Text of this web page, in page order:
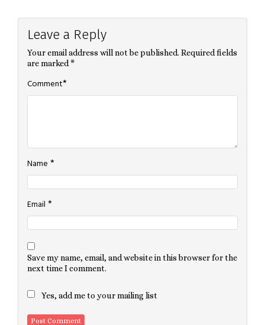
navigation
Leave a Reply
Your email address will not be published. Required fields
are marked *
Comment*
Name *
Email *
Save my name, email, and website in this browser for the
next time I comment.
Yes, add me to your mailing list